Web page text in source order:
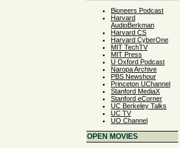
Bioneers Podcast
Harvard
AudioBerkman
Harvard CS
Harvard CyberOne
MIT TechTV
MIT Press
U Oxford Podcast
Naropa Archive
PBS Newshour
Princeton UChannel
Stanford MediaX
Stanford eCorner
UC Berkeley Talks
UC TV
UO Channel
OPEN MOVIES